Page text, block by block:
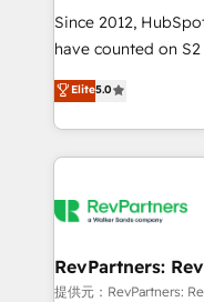
future.” Others
measurable impact.
Since 2012,
have counted on
management,
solutions that
transform brand experiences As
service creative
winning design to
marketing
fuel long-term success We connect the
Elite5.0
RevPartners:
提供元：RevPartners: